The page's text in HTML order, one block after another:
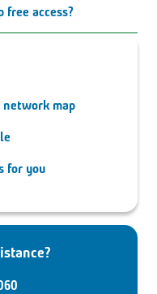
free access?
network map
for you